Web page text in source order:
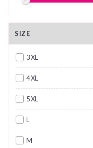
SIZE
3XL
4XL
5XL
L
M